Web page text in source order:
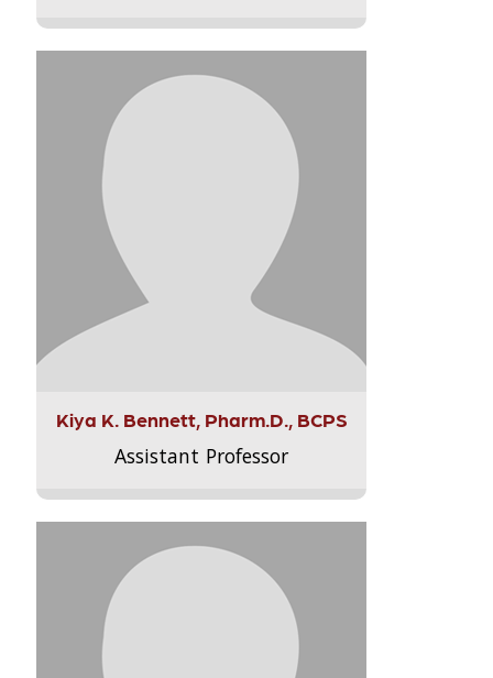
Kiya K. Bennett, Pharm.D., BCPS
Assistant Professor